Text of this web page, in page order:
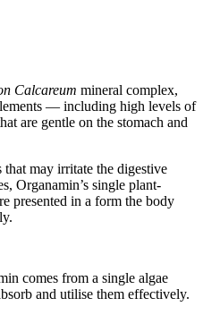
Calcareum mineral complex,
— including high levels of
are gentle on the stomach and
may irritate the digestive
Organamin’s single plant-
presented in a form the body
comes from a single algae
and utilise them effectively.